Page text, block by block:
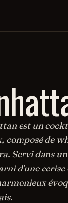
est un
composé de
Servi dans
d'une cerise